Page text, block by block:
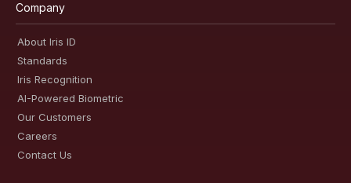
Company
About Iris ID
Standards
Iris Recognition
AI-Powered Biometric
Our Customers
Careers
Contact Us